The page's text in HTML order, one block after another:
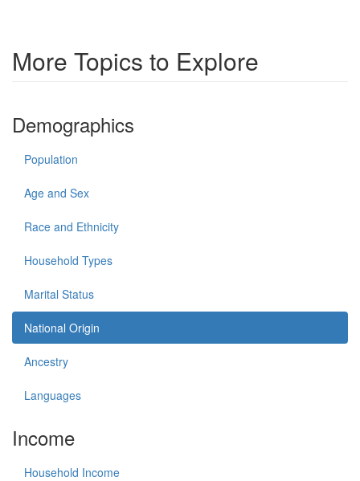
More Topics to Explore
Demographics
Population
Age and Sex
Race and Ethnicity
Household Types
Marital Status
National Origin
Ancestry
Languages
Income
Household Income